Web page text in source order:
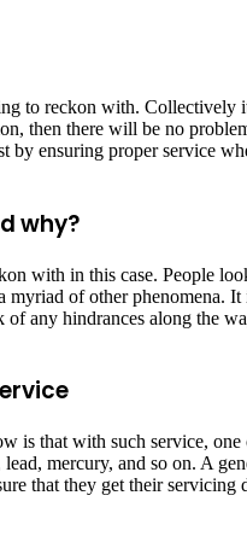
to reckon with.
then there will be no
by ensuring proper service
why?
with in this case. People
myriad of other
any hindrances along the
is that with such service,
mercury, and so on. A
that they get their servicing